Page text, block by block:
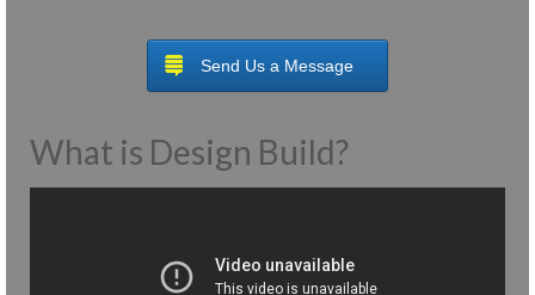
Send Us a Message
What is Design Build?